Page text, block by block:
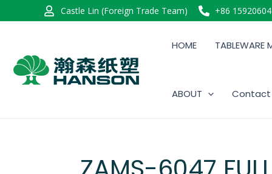
Castle Lin (Foreign Trade Team) +86
HOME TABLEWARE
ABOUT Contact